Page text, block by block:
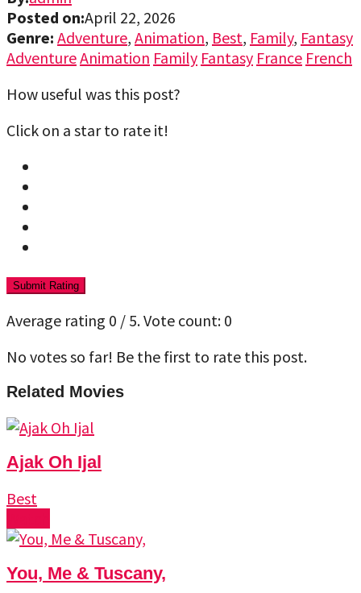
Posted on:April 22, 2026
Genre: Adventure, Animation, Best, Family, Fantasy
AdventureAnimation Family Fantasy France French
How useful was this post?
Click on a star to rate it!
Submit Rating
Average rating 0 / 5. Vote count: 0
No votes so far! Be the first to rate this post.
Related Movies
Ajak Oh Ijal
Best
You, Me & Tuscany,